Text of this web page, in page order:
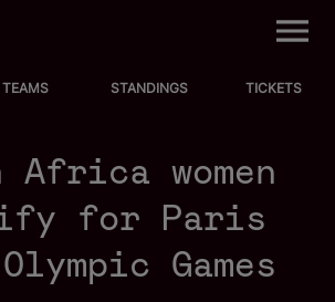
M
TEAMS STANDINGS TICKETS
Africa women
for Paris
Games